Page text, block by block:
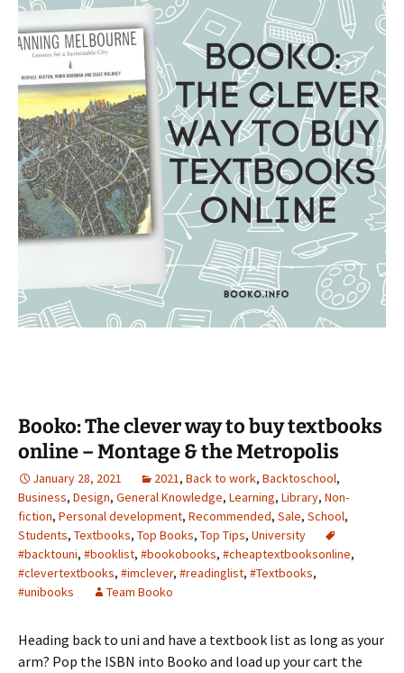
Booko: The clever way to buy textbooks
online – Montage & the Metropolis
January 28, 2021 2021, Back to work, Backtoschool,
Business, Design, General Knowledge, Learning, Library, Non-
fiction, Personal development, Recommended, Sale, School,
Students, Textbooks, Top Books, Top Tips, University
#backtouni, #booklist, #bookobooks, #cheaptextbooksonline,
#clevertextbooks, #imclever, #readinglist, #Textbooks,
#unibooks
Team Booko
Heading back to uni and have a textbook list as long as your
arm? Pop the ISBN into Booko and load up your cart the